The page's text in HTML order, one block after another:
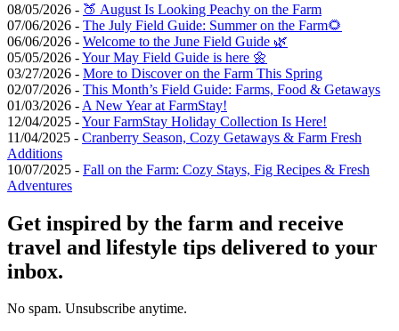
08/05/2026 - 🍑 August Is Looking Peachy on the Farm
07/06/2026 - The July Field Guide: Summer on the Farm🌻
06/06/2026 - Welcome to the June Field Guide 🌿
05/05/2026 -Your May Field Guide is here 🌼
03/27/2026 - More to Discover on the Farm This Spring
02/07/2026 - This Month’s Field Guide: Farms, Food & Getaways
01/03/2026 - A New Year at FarmStay!
12/04/2025 -Your FarmStay Holiday Collection Is Here!
11/04/2025 - Cranberry Season, Cozy Getaways & Farm Fresh
Additions
10/07/2025 - Fall on the Farm: Cozy Stays, Fig Recipes & Fresh
Adventures
Get inspired by the farm and receive
travel and lifestyle tips delivered to your
inbox.
No spam. Unsubscribe anytime.